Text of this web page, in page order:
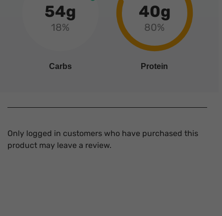
54g
18%
Carbs
40g
80%
Protein
Only logged in customers who have purchased this
product may leave a review.